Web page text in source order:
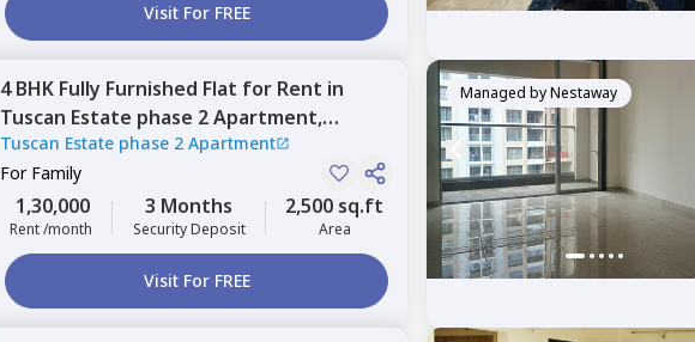
Visit For FREE
4 BHK Fully Furnished Flat for Rent in
Tuscan Estate phase 2 Apartment,
Kharadi,Pune
Tuscan Estate phase 2 Apartment
For Family
1,30,000
Rent /month
3 Months
Security Deposit
2,500 sq.ft
Area
Visit For FREE
Managed byNestaway